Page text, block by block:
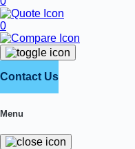
0
Contact Us
Menu